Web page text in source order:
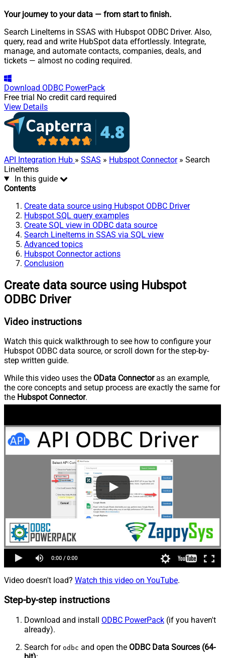
Your journey to your data — from start to finish.
Search LineItems in SSAS with Hubspot ODBC Driver. Also,
query, read and write HubSpot data effortlessly. Integrate,
manage, and automate contacts, companies, deals, and
tickets — almost no coding required.
Download ODBC PowerPack
Free trial No credit card required
View Details
API Integration Hub » SSAS » Hubspot Connector» Search
LineItems
In this guide
Contents
Create data source using Hubspot ODBC Driver
Hubspot SQL query examples
Create SQL view in ODBC data source
Search LineItems in SSAS via SQL view
Advanced topics
Hubspot Connector actions
Conclusion
Create data source using Hubspot
ODBC Driver
Video instructions
Watch this quick walkthrough to see how to configure your
Hubspot ODBC data source, or scroll down for the step-by-
step written guide.
While this video uses the OData Connectoras an example,
the core concepts and setup process are exactly the same for
the Hubspot Connector.
Video doesn't load? Watch this video on YouTube.
Step-by-step instructions
Download and install ODBC PowerPack (if you haven't
already).
Search for odbc and open the ODBC Data Sources (64-